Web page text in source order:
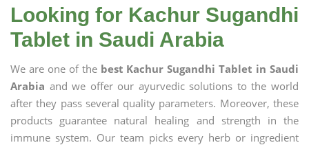
Looking for Kachur Sugandhi
Tablet in Saudi Arabia
We are one of the best Kachur Sugandhi Tablet in Saudi
Arabia and we offer our ayurvedic solutions to the world
after they pass several quality parameters. Moreover, these
products guarantee natural healing and strength in the
immune system. Our team picks every herb or ingredient